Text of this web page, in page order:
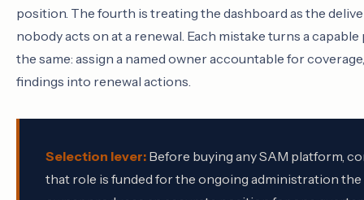
position. The fourth is treating the dashboard as the
nobody acts on at a renewal. Each mistake turns a
the same: assign a named owner accountable for
findings into renewal actions.
Selection lever: Before buying any SAM platform,
that role is funded for the ongoing administration